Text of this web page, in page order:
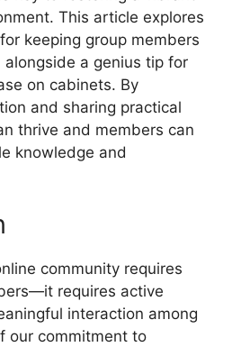
This article explores
keeping group members
a genius tip for
on cabinets. By
and sharing practical
thrive and members can
knowledge and
community requires
requires active
interaction among
our commitment to